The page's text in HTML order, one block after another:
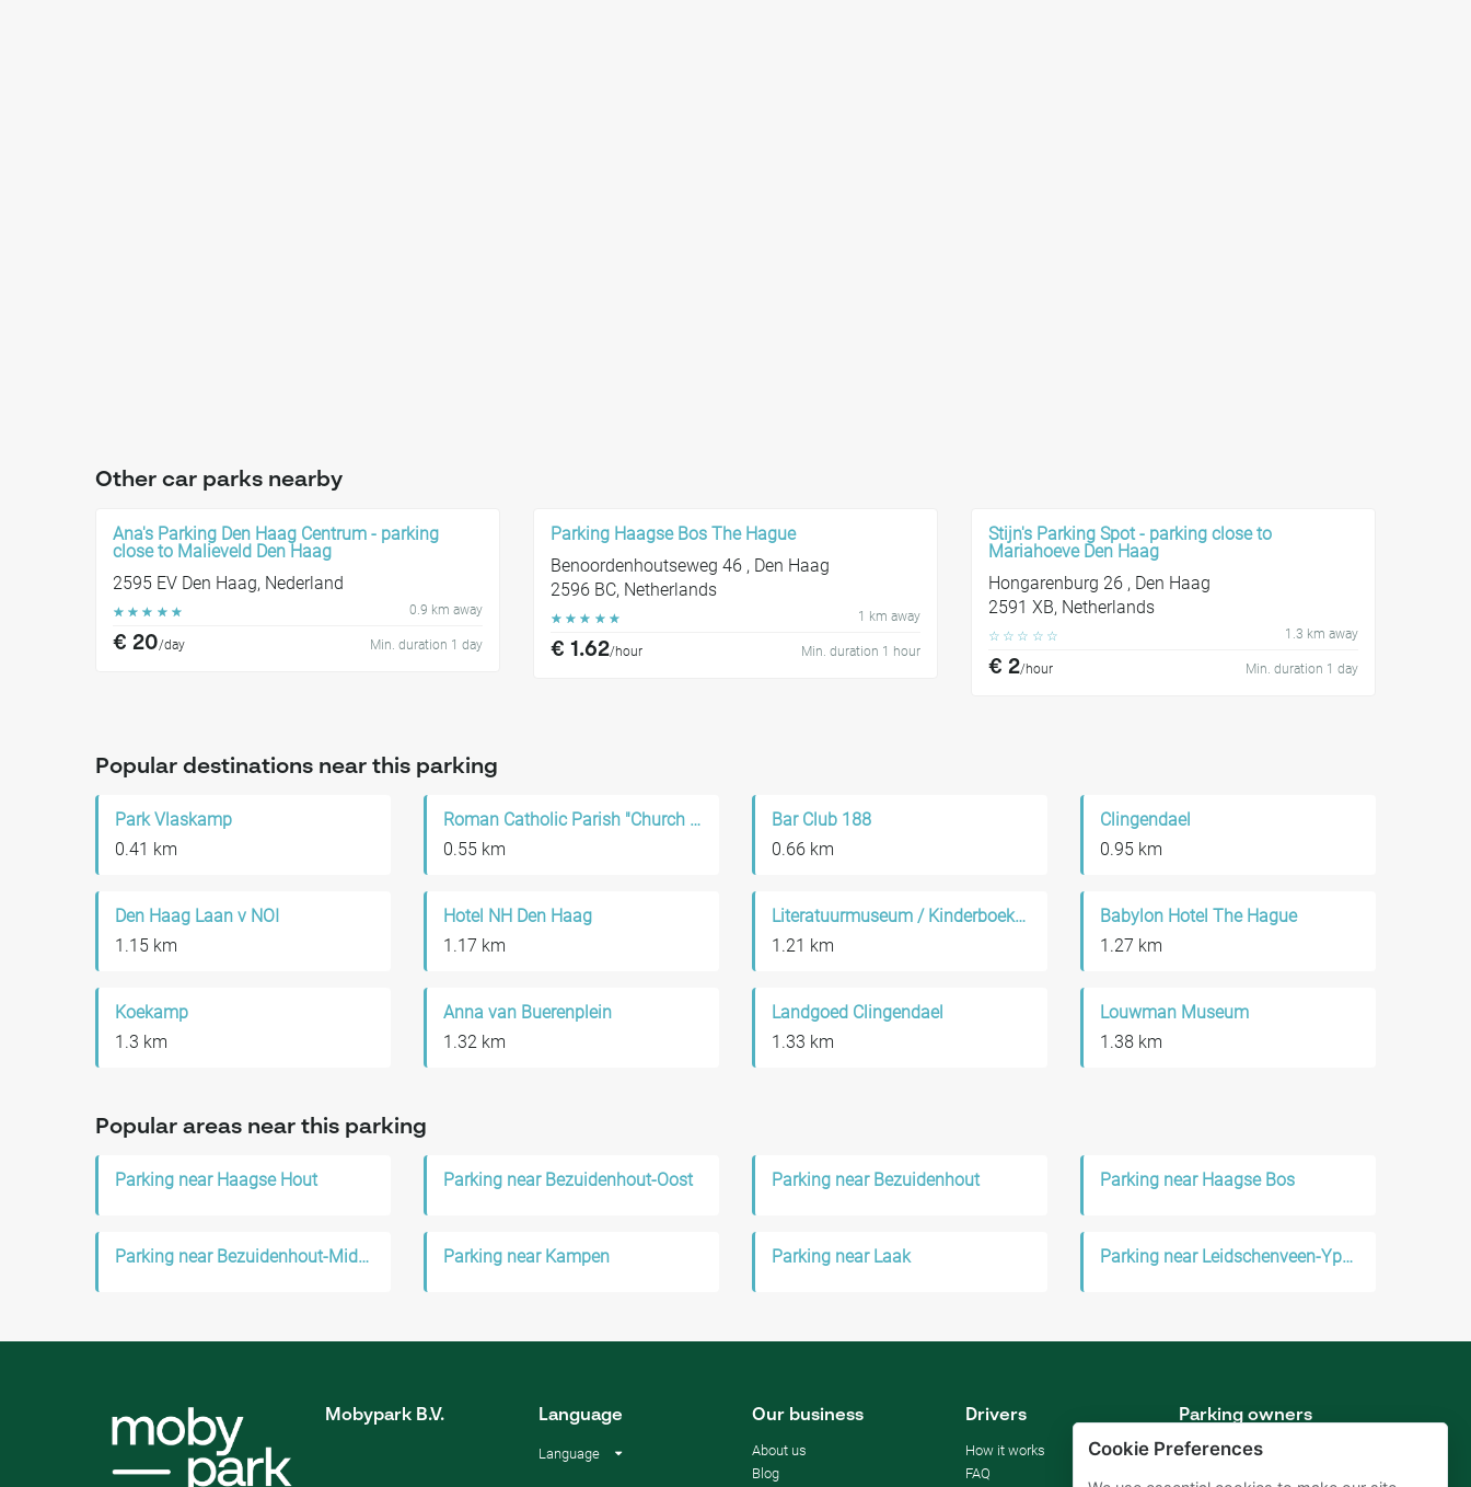
Other car parks nearby
Ana's Parking Den Haag Centrum - parking
close to Malieveld Den Haag
2595 EV Den Haag, Nederland
☆ ☆ ☆ ☆ ☆ 0.9 km away
€ 20/day Min. duration 1 day
Parking Haagse Bos The Hague
Benoordenhoutseweg 46 , Den Haag
2596 BC, Netherlands
☆ ☆ ☆ ☆ ☆ 1 km away
€ 1.62/hour Min. duration 1 hour
Stijn's Parking Spot - parking close to
Mariahoeve Den Haag
Hongarenburg 26 , Den Haag
2591 XB, Netherlands
☆ ☆ ☆ ☆ ☆ 1.3 km away
€ 2/hour Min. duration 1 day
Popular destinations near this parking
Park Vlaskamp
0.41 km
Roman Catholic Parish "Church of Our Saviour"
0.55 km
Bar Club 188
0.66 km
Clingendael
0.95 km
Den Haag Laan v NOI
1.15 km
Hotel NH Den Haag
1.17 km
Literatuurmuseum / Kinderboekenmuseum
1.21 km
Babylon Hotel The Hague
1.27 km
Koekamp
1.3 km
Anna van Buerenplein
1.32 km
Landgoed Clingendael
1.33 km
Louwman Museum
1.38 km
Popular areas near this parking
Parking near Haagse Hout Parking near Bezuidenhout-Oost Parking near Bezuidenhout Parking near Haagse Bos
Parking near Bezuidenhout-Midden Parking near Kampen Parking near Laak Parking near Leidschenveen-Ypenburg
Cookie Preferences
Mobypark B.V. Language
Language
Our business
About us
Blog
Drivers
How it works
FAQ
Parking owners
Rent your parking